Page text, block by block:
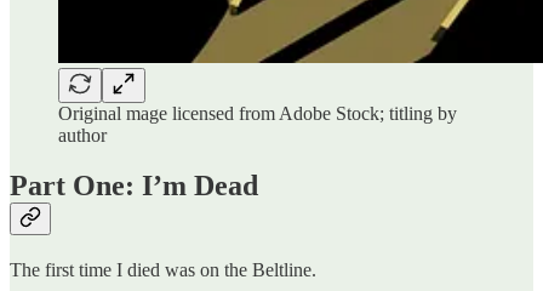
Original mage licensed from Adobe Stock; titling by
author
Part One: I’m Dead
The first time I died was on the Beltline.